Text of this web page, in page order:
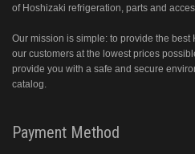
of Hoshizaki refrigeration, parts and
Our mission is simple: to provide the
our customers at the lowest prices
provide you with a safe and secure
catalog.
Payment Method